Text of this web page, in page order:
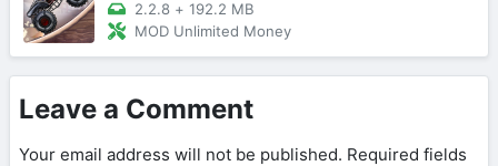
2.2.8 + 192.2 MB
MOD Unlimited Money
Leave a Comment
Your email address will not be published. Required fields